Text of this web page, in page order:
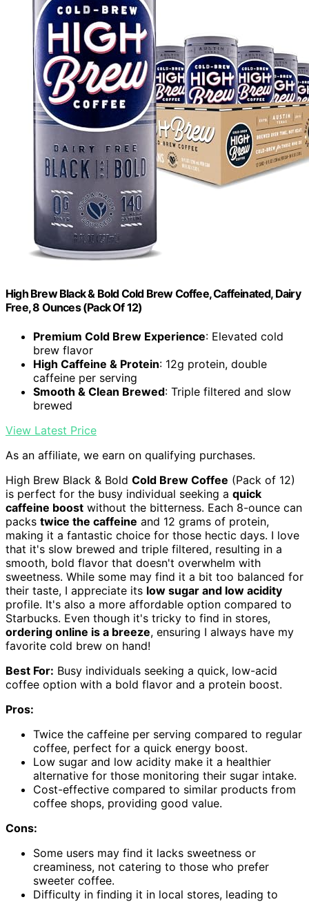
High Brew Black & Bold Cold Brew Coffee, Caffeinated, Dairy
Free, 8 Ounces (Pack Of 12)
Premium Cold Brew Experience: Elevated cold
brew flavor
High Caffeine & Protein: 12g protein, double
caffeine per serving
Smooth & Clean Brewed: Triple filtered and slow
brewed
View Latest Price
As an affiliate, we earn on qualifying purchases.
High Brew Black & Bold Cold Brew Coffee (Pack of 12)
is perfect for the busy individual seeking a quick
caffeine boost without the bitterness. Each 8-ounce can
packs twice the caffeine and 12 grams of protein,
making it a fantastic choice for those hectic days. I love
that it's slow brewed and triple filtered, resulting in a
smooth, bold flavor that doesn't overwhelm with
sweetness. While some may find it a bit too balanced for
their taste, I appreciate its low sugar and low acidity
profile. It's also a more affordable option compared to
Starbucks. Even though it's tricky to find in stores,
ordering online is a breeze, ensuring I always have my
favorite cold brew on hand!
Best For: Busy individuals seeking a quick, low-acid
coffee option with a bold flavor and a protein boost.
Pros:
Twice the caffeine per serving compared to regular
coffee, perfect for a quick energy boost.
Low sugar and low acidity make it a healthier
alternative for those monitoring their sugar intake.
Cost-effective compared to similar products from
coffee shops, providing good value.
Cons:
Some users may find it lacks sweetness or
creaminess, not catering to those who prefer
sweeter coffee.
Difficulty in finding it in local stores, leading to